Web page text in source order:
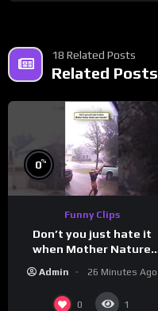
18 Related Posts
Related Posts
0%
Funny Clips
Don’t you just hate it
when Mother Nature
steals your thunder?
Admin 26 Minutes Ago
0 1